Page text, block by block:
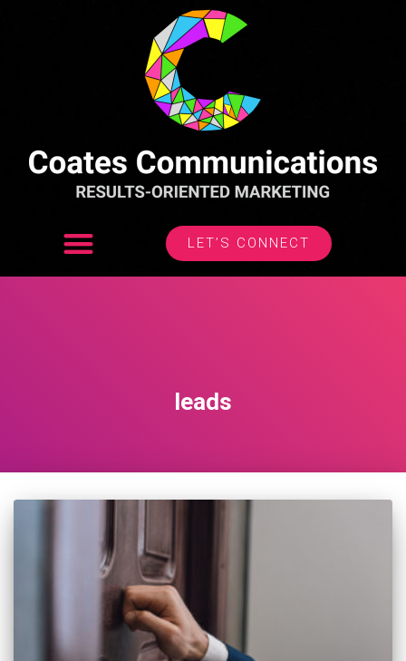
LET’S CONNECT
leads